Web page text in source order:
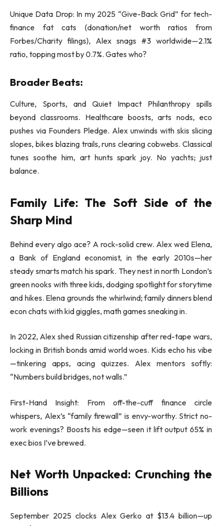
Unique Data Drop: In my 2025 “Give-Back Grid” for tech-
finance fat cats (donation/net worth ratios from
Forbes/Charity filings), Alex snags #3 worldwide—2.1%
ratio, topping most by 0.7%. Gates who?
Broader Beats:
Culture, Sports, and Quiet Impact Philanthropy spills
beyond classrooms. Healthcare boosts, arts nods, eco
pushes via Founders Pledge. Alex unwinds with skis slicing
slopes, bikes blazing trails, runs clearing cobwebs. Classical
tunes soothe him, art hunts spark joy. No yachts; just
balance.
Family Life: The Soft Side of the
Sharp Mind
Behind every algo ace? A rock-solid crew. Alex wed Elena,
a Bank of England economist, in the early 2010s—her
steady smarts match his spark. They nest in north London’s
green nooks with three kids, dodging spotlight for storytime
and hikes. Elena grounds the whirlwind; family dinners blend
econ chats with kid giggles, math games sneaking in.
In 2022, Alex shed Russian citizenship after red-tape wars,
locking in British bonds amid world woes. Kids echo his vibe
—tinkering apps, acing quizzes. Alex mentors softly:
“Numbers build bridges, not walls.”
First-Hand Insight: From off-the-cuff finance circle
whispers, Alex’s “family firewall” is envy-worthy. Strict no-
work evenings? Boosts his edge—seen it lift output 65% in
exec bios I’ve brewed.
Net Worth Unpacked: Crunching the
Billions
September 2025 clocks Alex Gerko at $13.4 billion—up